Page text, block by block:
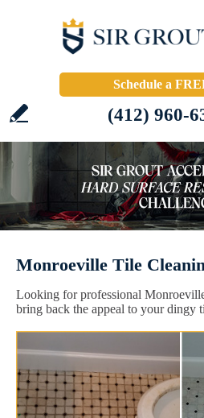
Schedule a
(412) 960-
Monroeville Tile
Looking for professional
bring back the appeal to your dingy